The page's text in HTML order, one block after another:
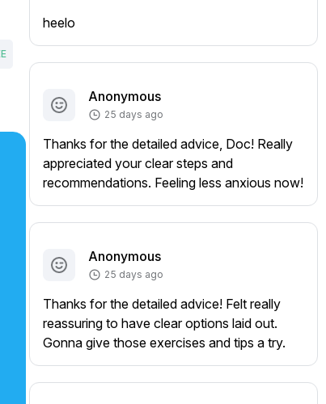
heelo
Anonymous
25 days ago
Thanks for the detailed advice, Doc! Really
appreciated your clear steps and
recommendations. Feeling less anxious now!
Anonymous
25 days ago
Thanks for the detailed advice! Felt really
reassuring to have clear options laid out.
Gonna give those exercises and tips a try.